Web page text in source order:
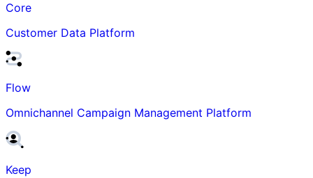
Core
Customer Data Platform
Flow
Omnichannel Campaign Management Platform
Keep